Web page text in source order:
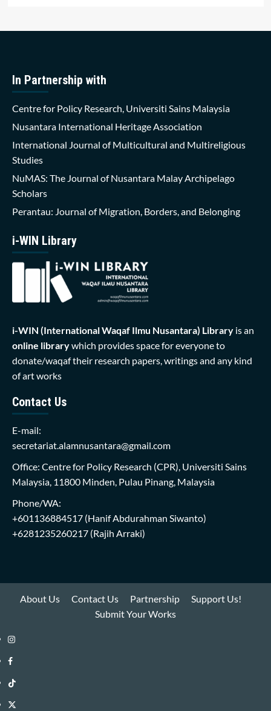
In Partnership with
Centre for Policy Research, Universiti Sains Malaysia
Nusantara International Heritage Association
International Journal of Multicultural and Multireligious
Studies
NuMAS: The Journal of Nusantara Malay Archipelago
Scholars
Perantau: Journal of Migration, Borders, and Belonging
i-WIN Library
i-WIN (International Waqaf Ilmu Nusantara) Library is an
online librarywhich provides space for everyone to
donate/waqaf their research papers, writings and any kind
of art works
Contact Us
E-mail:
secretariat.alamnusantara@gmail.com
Office: Centre for Policy Research (CPR), Universiti Sains
Malaysia, 11800 Minden, Pulau Pinang, Malaysia
Phone/WA:
+601136884517 (Hanif Abdurahman Siwanto)
+6281235260217 (Rajih Arraki)
About Us Contact Us Partnership
Support Us!
Submit Your Works
Instagram
i-
WIN
Library
Facebook
i-
WIN
TikTok
i-
Twitter